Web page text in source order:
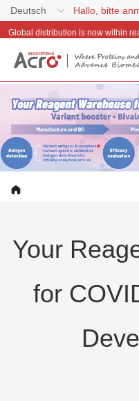
Deutsch Hallo, bitte
Your
for